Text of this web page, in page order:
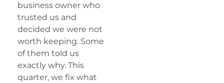
business owner who
trusted us and
decided we were not
worth keeping. Some
of them told us
exactly why. This
quarter, we fix what